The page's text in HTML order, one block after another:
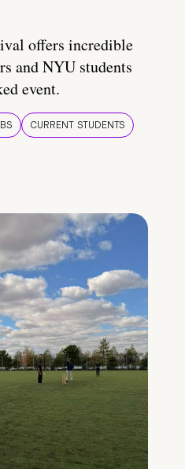
offers incredible
and NYU students
event.
CURRENT STUDENTS